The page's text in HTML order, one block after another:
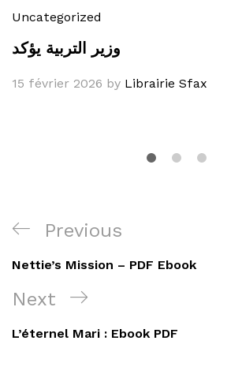
Uncategorized
وزير التربية يؤكد
15 février 2026 by Librairie Sfax
Navigation
de
l’article
Previous
Post
Previous
Nettie’s Mission – PDF Ebook
Next
Post
Next
L’éternel Mari : Ebook PDF